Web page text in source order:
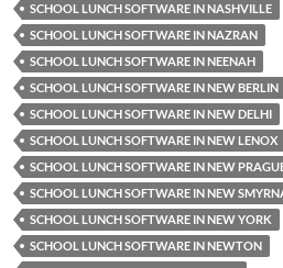
SCHOOL LUNCH SOFTWARE IN NASHVILLE
SCHOOL LUNCH SOFTWARE IN NAZRAN
SCHOOL LUNCH SOFTWARE IN NEENAH
SCHOOL LUNCH SOFTWARE IN NEW BERLIN
SCHOOL LUNCH SOFTWARE IN NEW DELHI
SCHOOL LUNCH SOFTWARE IN NEW LENOX
SCHOOL LUNCH SOFTWARE IN NEW
SCHOOL LUNCH SOFTWARE IN NEW
SCHOOL LUNCH SOFTWARE IN NEW YORK
SCHOOL LUNCH SOFTWARE IN NEWTON